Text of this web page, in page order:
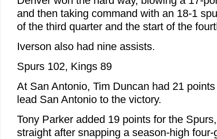
and then taking command with an 18-1
of the third quarter and the start of the
Iverson also had nine assists.
Spurs 102, Kings 89
At San Antonio, Tim Duncan had 21
lead San Antonio to the victory.
Tony Parker added 19 points for the
straight after snapping a season-high